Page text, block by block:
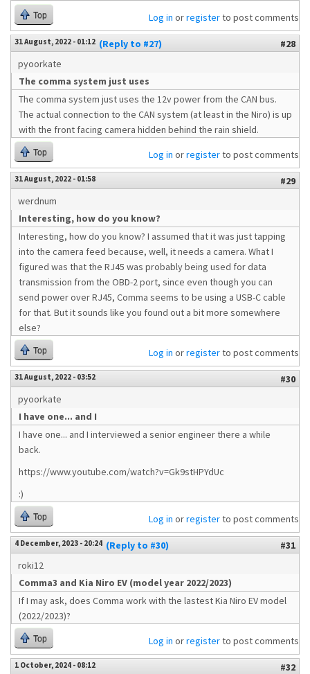
Top Log in orregisterto post comments
31 August, 2022 - 01:12 (Reply to #27)
#28
pyoorkate
The comma system just uses
The comma system just uses the 12v power from the CAN bus.
The actual connection to the CAN system (at least in the Niro) is up
with the front facing camera hidden behind the rain shield.
Top Log in orregisterto post comments
31 August, 2022 - 01:58
#29
werdnum
Interesting, how do you know?
Interesting, how do you know? I assumed that it was just tapping
into the camera feed because, well, it needs a camera. What I
figured was that the RJ45 was probably being used for data
transmission from the OBD-2 port, since even though you can
send power over RJ45, Comma seems to be using a USB-C cable
for that. But it sounds like you found out a bit more somewhere
else?
Top Log in orregisterto post comments
31 August, 2022 - 03:52
#30
pyoorkate
I have one... and I
I have one... and I interviewed a senior engineer there a while
back.
https://www.youtube.com/watch?v=Gk9stHPYdUc
:)
Top Log in orregisterto post comments
4 December, 2023 - 20:24 (Reply to #30)
#31
roki12
Comma3 and Kia Niro EV (model year 2022/2023)
If I may ask, does Comma work with the lastest Kia Niro EV model
(2022/2023)?
Top Log in orregisterto post comments
1 October, 2024 - 08:12
#32